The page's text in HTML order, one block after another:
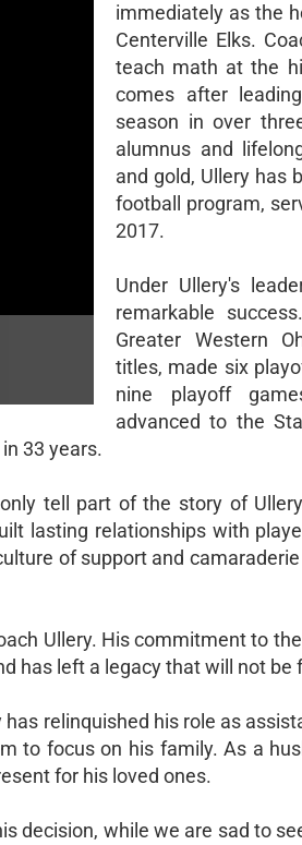
immediately as the
Centerville Elks.
teach math at the
comes after
season in over
alumnus and
and gold, Ullery has
football program,
2017.
Under Ullery's
remarkable
Greater Western
titles, made six
nine playoff
advanced to the
33 years.
tell part of the story of
lasting relationships with
of support and
Ullery. His commitment to
has left a legacy that will not be
relinquished his role as
to focus on his family. As a
for his loved ones.
decision, while we are sad to